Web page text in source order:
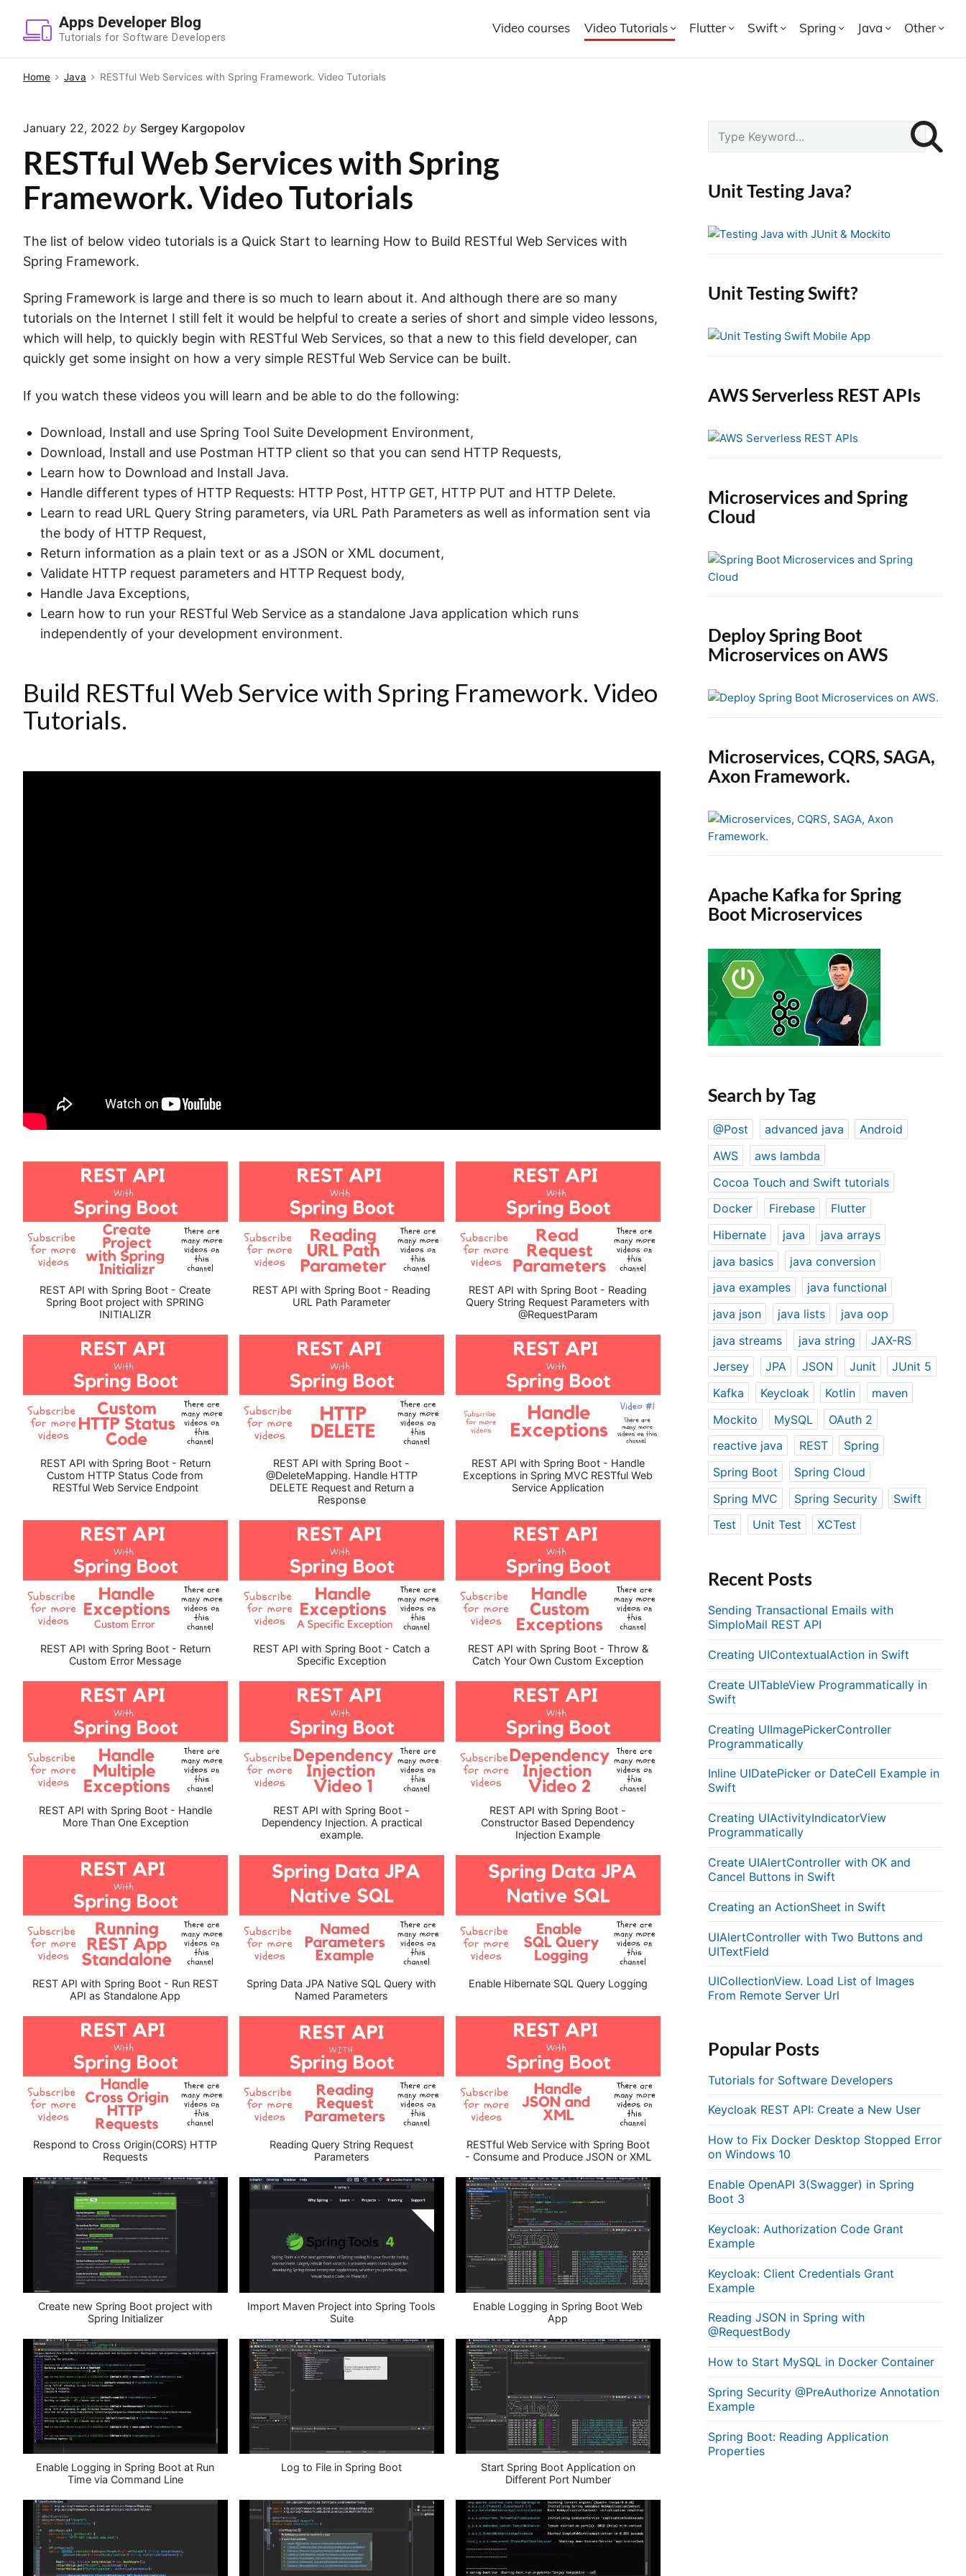
Apps Developer Blog
Tutorials for Software Developers
Video courses Video Tutorials Flutter Swift Spring Java Other
Home Java RESTful Web Services with Spring Framework. Video Tutorials
January 22, 2022 by Sergey Kargopolov
RESTful Web Services with Spring
Framework. Video Tutorials
The list of below video tutorials is a Quick Start to learning How to Build RESTful Web Services with
Spring Framework.
Spring Framework is large and there is so much to learn about it. And although there are so many
tutorials on the Internet I still felt it would be helpful to create a series of short and simple video lessons,
which will help, to quickly begin with RESTful Web Services, so that a new to this field developer, can
quickly get some insight on how a very simple RESTful Web Service can be built.
If you watch these videos you will learn and be able to do the following:
Download, Install and use Spring Tool Suite Development Environment,
Download, Install and use Postman HTTP client so that you can send HTTP Requests,
Learn how to Download and Install Java.
Handle different types of HTTP Requests: HTTP Post, HTTP GET, HTTP PUT and HTTP Delete.
Learn to read URL Query String parameters, via URL Path Parameters as well as information sent via
the body of HTTP Request,
Return information as a plain text or as a JSON or XML document,
Validate HTTP request parameters and HTTP Request body,
Handle Java Exceptions,
Learn how to run your RESTful Web Service as a standalone Java application which runs
independently of your development environment.
Build RESTful Web Service with Spring Framework. Video
Tutorials.
REST API with Spring Boot - Create
Spring Boot project with SPRING
INITIALIZR
REST API with Spring Boot - Reading
URL Path Parameter
REST API with Spring Boot - Reading
Query String Request Parameters with
@RequestParam
REST API with Spring Boot - Return
Custom HTTP Status Code from
RESTful Web Service Endpoint
REST API with Spring Boot -
@DeleteMapping. Handle HTTP
DELETE Request and Return a
Response
REST API with Spring Boot - Handle
Exceptions in Spring MVC RESTful Web
Service Application
REST API with Spring Boot - Return
Custom Error Message
REST API with Spring Boot - Catch a
Specific Exception
REST API with Spring Boot - Throw &
Catch Your Own Custom Exception
REST API with Spring Boot - Handle
More Than One Exception
REST API with Spring Boot -
Dependency Injection. A practical
example.
REST API with Spring Boot -
Constructor Based Dependency
Injection Example
REST API with Spring Boot - Run REST
API as Standalone App
Spring Data JPA Native SQL Query with
Named Parameters
Enable Hibernate SQL Query Logging
Respond to Cross Origin(CORS) HTTP
Requests
Reading Query String Request
Parameters
RESTful Web Service with Spring Boot
- Consume and Produce JSON or XML
Create new Spring Boot project with
Spring Initializer
Import Maven Project into Spring Tools
Suite
Enable Logging in Spring Boot Web
App
Enable Logging in Spring Boot at Run
Time via Command Line
Log to File in Spring Boot
Start Spring Boot Application on
Different Port Number
r
c
f
:
Unit Testing Java?
Unit Testing Swift?
AWS Serverless REST APIs
Microservices and Spring
Cloud
Deploy Spring Boot
Microservices on AWS
Microservices, CQRS, SAGA,
Axon Framework.
Apache Kafka for Spring
Boot Microservices
Search by Tag
@Post advanced java
Android
AWS
aws lambda
Cocoa Touch and Swift tutorials
Docker
Firebase
Flutter
Hibernate
java
java arrays
java basics
java conversion
java examples
java functional
java json
java lists
java oop
java streams
java string
JAX-RS
Jersey
JPA JSON Junit
JUnit 5
Kafka
Keycloak Kotlin
maven
Mockito
MySQL
OAuth 2
reactive java
REST
Spring
Spring Boot
Spring Cloud
Spring MVC
Spring Security
Swift
Test
Unit Test XCTest
Recent Posts
Sending Transactional Emails with
SimploMail REST API
Creating UIContextualAction in Swift
Create UITableView Programmatically in
Swift
Creating UIImagePickerController
Programmatically
Inline UIDatePicker or DateCell Example in
Swift
Creating UIActivityIndicatorView
Programmatically
Create UIAlertController with OK and
Cancel Buttons in Swift
Creating an ActionSheet in Swift
UIAlertController with Two Buttons and
UITextField
UICollectionView. Load List of Images
From Remote Server Url
Popular Posts
Tutorials for Software Developers
Keycloak REST API: Create a New User
How to Fix Docker Desktop Stopped Error
on Windows 10
Enable OpenAPI 3(Swagger) in Spring
Boot 3
Keycloak: Authorization Code Grant
Example
Keycloak: Client Credentials Grant
Example
Reading JSON in Spring with
@RequestBody
How to Start MySQL in Docker Container
Spring Security @PreAuthorize Annotation
Example
Spring Boot: Reading Application
Properties